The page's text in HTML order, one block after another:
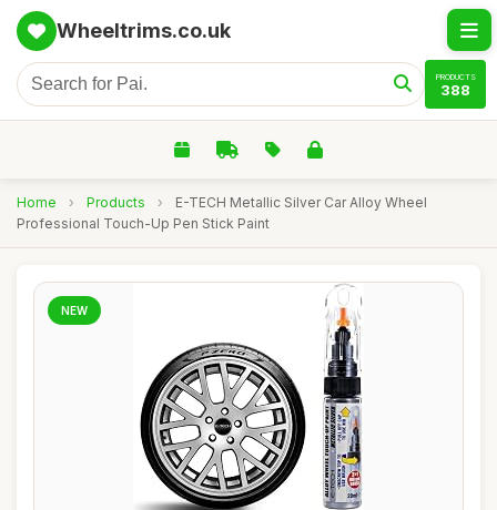
Wheeltrims.co.uk
PRODUCTS
388
Home › Products ›
E-TECH Metallic Silver Car Alloy Wheel
Professional Touch-Up Pen Stick Paint
NEW